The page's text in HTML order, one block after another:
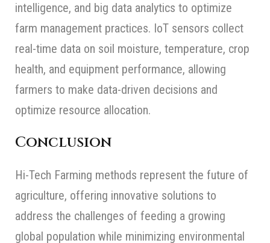
intelligence, and big data analytics to optimize
farm management practices. IoT sensors collect
real-time data on soil moisture, temperature, crop
health, and equipment performance, allowing
farmers to make data-driven decisions and
optimize resource allocation.
Conclusion
Hi-Tech Farming methods represent the future of
agriculture, offering innovative solutions to
address the challenges of feeding a growing
global population while minimizing environmental